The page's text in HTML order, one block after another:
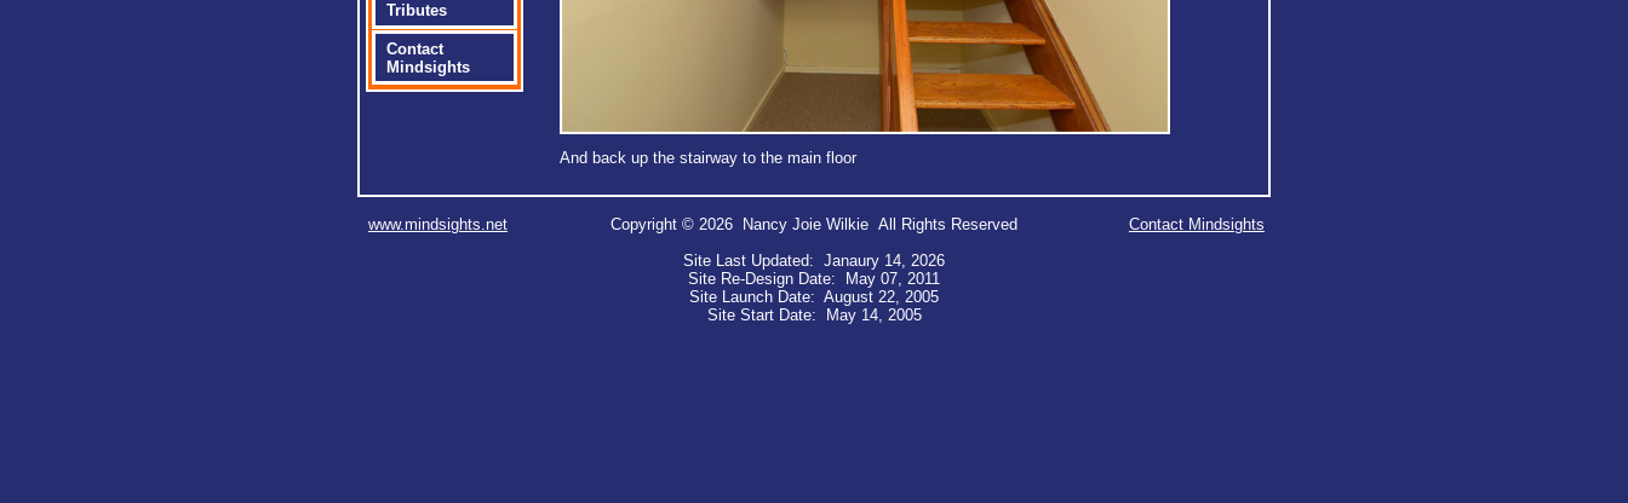
Tributes
Contact
Mindsights
And back up the stairway to the main floor
www.mindsights.net
Copyright © 2026 Nancy Joie Wilkie All Rights Reserved
Site Last Updated: Janaury 14, 2026
Site Re-Design Date: May 07, 2011
Site Launch Date: August 22, 2005
Site Start Date: May 14, 2005
Contact Mindsights